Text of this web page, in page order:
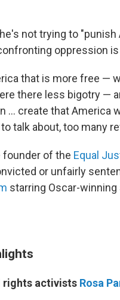
not trying to
oppression
that is more free —
there less bigotry —
... create that America
talk about, too many
founder of the Equal
or unfairly
starring Oscar-winning
rights activists Rosa